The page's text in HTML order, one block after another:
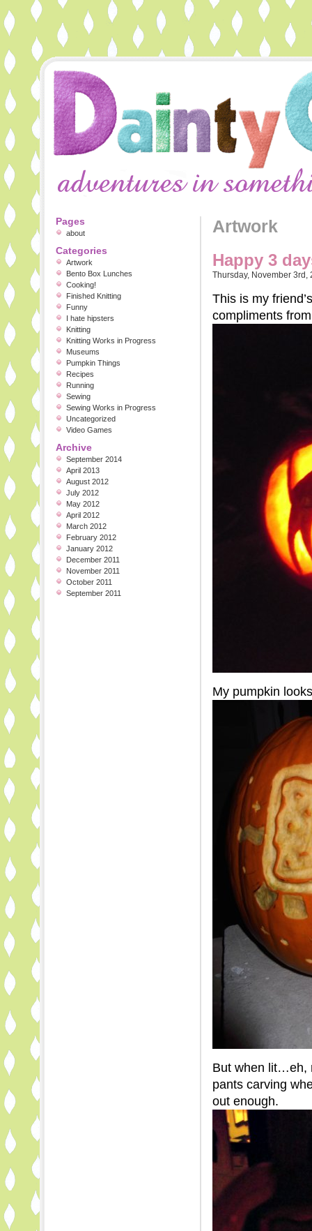
Artwork
Happy 3
Thursday, November 3rd,
This is my
compliments
My pumpkin
But when lit…eh,
pants carving
out enough.
Pages
about
Categories
Artwork
Bento Box Lunches
Cooking!
Finished Knitting
Funny
I hate hipsters
Knitting
Knitting Works in Progress
Museums
Pumpkin Things
Recipes
Running
Sewing
Sewing Works in Progress
Uncategorized
Video Games
Archive
September 2014
April 2013
August 2012
July 2012
May 2012
April 2012
March 2012
February 2012
January 2012
December 2011
November 2011
October 2011
September 2011